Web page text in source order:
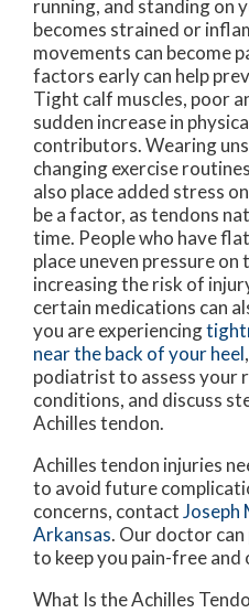
running, and standing on
becomes strained or
movements can become
factors early can help
Tight calf muscles, poor
sudden increase in
contributors. Wearing
changing exercise
also place added stress
be a factor, as tendons
time. People who have
place uneven pressure on
increasing the risk of
certain medications can
you are experiencing
near the back of your heel
podiatrist to assess your
conditions, and discuss
Achilles tendon.
Achilles tendon injuries
to avoid future
concerns, contactJoseph
Arkansas. Our doctor
to keep you pain-free and
What Is the Achilles